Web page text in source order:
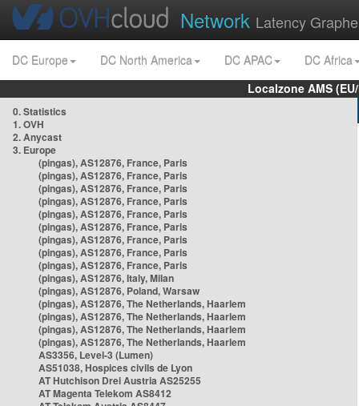
Network Latency
DC Europe DC North America DC APAC
DC Africa
Localzone AMS
0. Statistics
1. OVH
2. Anycast
3. Europe
(pingas), AS12876, France, Paris
(pingas), AS12876, France, Paris
(pingas), AS12876, France, Paris
(pingas), AS12876, France, Paris
(pingas), AS12876, France, Paris
(pingas), AS12876, France, Paris
(pingas), AS12876, France, Paris
(pingas), AS12876, France, Paris
(pingas), AS12876, France, Paris
(pingas), AS12876, Italy, Milan
(pingas), AS12876, Poland, Warsaw
(pingas), AS12876, The Netherlands, Haarlem
(pingas), AS12876, The Netherlands, Haarlem
(pingas), AS12876, The Netherlands, Haarlem
(pingas), AS12876, The Netherlands, Haarlem
AS3356, Level-3 (Lumen)
AS51038, Hospices civils de Lyon
AT Hutchison Drei Austria AS25255
AT Magenta Telekom AS8412